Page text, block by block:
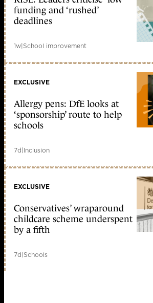
funding and ‘rushed’
deadlines
1w|School improvement
EXCLUSIVE
Allergy pens: DfE looks at
‘sponsorship’ route to help
schools
7d|Inclusion
EXCLUSIVE
Conservatives’ wraparound
childcare scheme underspent
by a fifth
7d|Schools